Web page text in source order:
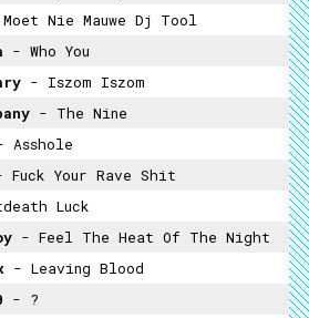
Nie Mauwe Dj Tool
- Who You
- Iszom Iszom
- The Nine
Asshole
Fuck Your Rave Shit
Luck
- Feel The Heat Of The Night
- Leaving Blood
- ?